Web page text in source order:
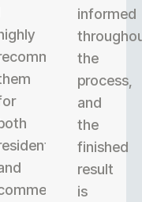
informed
the
process,
and
the
finished
result
is